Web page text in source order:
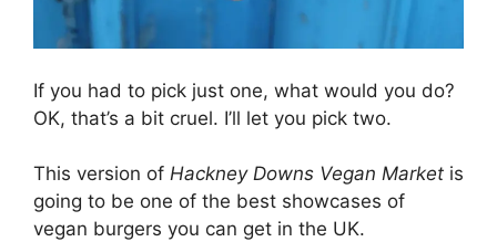
If you had to pick just one, what would you do?
OK, that’s a bit cruel. I’ll let you pick two.
This version of Hackney Downs Vegan Market is
going to be one of the best showcases of
vegan burgers you can get in the UK.